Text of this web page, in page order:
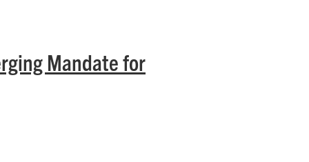
Mandate for